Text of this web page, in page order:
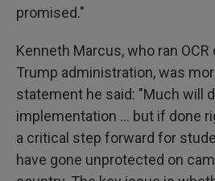
promised."
Kenneth Marcus, who ran
Trump administration, was
statement he said: "Much will
implementation … but if done
a critical step forward for
have gone unprotected on